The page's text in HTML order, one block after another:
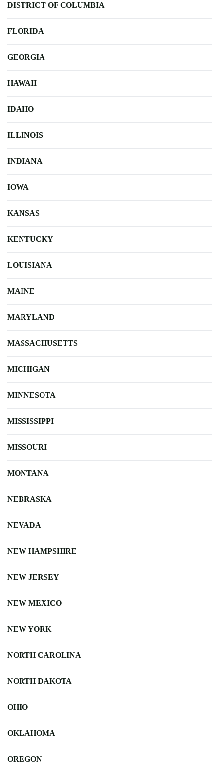
DISTRICT OF COLUMBIA
FLORIDA
GEORGIA
HAWAII
IDAHO
ILLINOIS
INDIANA
IOWA
KANSAS
KENTUCKY
LOUISIANA
MAINE
MARYLAND
MASSACHUSETTS
MICHIGAN
MINNESOTA
MISSISSIPPI
MISSOURI
MONTANA
NEBRASKA
NEVADA
NEW HAMPSHIRE
NEW JERSEY
NEW MEXICO
NEW YORK
NORTH CAROLINA
NORTH DAKOTA
OHIO
OKLAHOMA
OREGON